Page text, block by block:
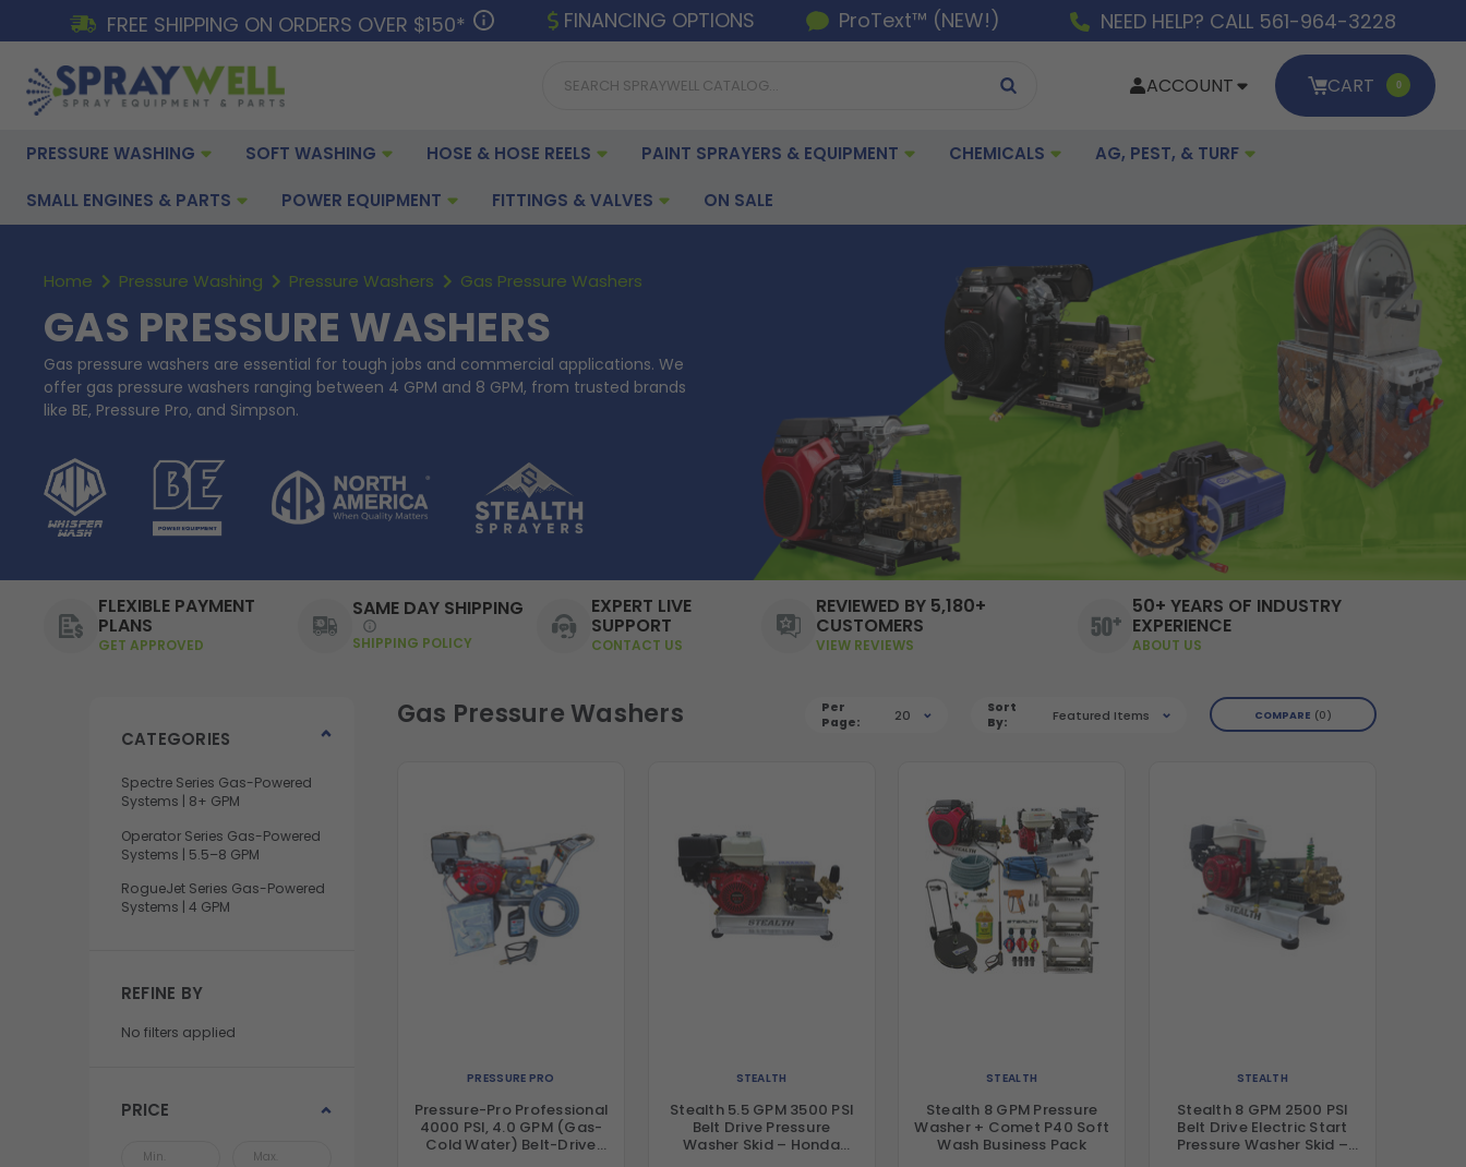
FREE SHIPPING ON ORDERS OVER $150* FINANCING OPTIONS ProText™ (NEW!) NEED HELP? CALL 561-964-3228
ACCOUNT CART 0
PRESSURE WASHING SOFT WASHING HOSE & HOSE REELS PAINT SPRAYERS & EQUIPMENT CHEMICALS AG, PEST, & TURF
SMALL ENGINES & PARTS POWER EQUIPMENT FITTINGS & VALVES ON SALE
Home Pressure Washing Pressure Washers Gas Pressure Washers
GAS PRESSURE WASHERS
Gas pressure washers are essential for tough jobs and commercial applications. We
offer gas pressure washers ranging between 4 GPM and 8 GPM, from trusted brands
like BE, Pressure Pro, and Simpson.
FLEXIBLE PAYMENT
PLANS
GET APPROVED
SAME DAY SHIPPING
SHIPPING POLICY
EXPERT LIVE
SUPPORT
CONTACT US
REVIEWED BY 5,180+
CUSTOMERS
VIEW REVIEWS
50+ YEARS OF INDUSTRY
EXPERIENCE
ABOUT US
CATEGORIES
Spectre Series Gas-Powered
Systems | 8+ GPM
Operator Series Gas-Powered
Systems | 5.5–8 GPM
RogueJet Series Gas-Powered
Systems | 4 GPM
REFINE BY
No filters applied
PRICE
Gas Pressure Washers
Per
Page:
20
Sort
By:
Featured Items COMPARE 0
PRESSURE PRO
Pressure-Pro Professional
4000 PSI, 4.0 GPM (Gas-
Cold Water) Belt-Drive
STEALTH
Stealth 5.5 GPM 3500 PSI
Belt Drive Pressure
Washer Skid – Honda
STEALTH
Stealth 8 GPM Pressure
Washer + Comet P40 Soft
Wash Business Pack
STEALTH
Stealth 8 GPM 2500 PSI
Belt Drive Electric Start
Pressure Washer Skid –